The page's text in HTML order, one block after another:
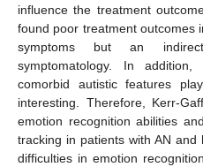
influence the treatment
found poor treatment outcomes
symptoms but an
symptomatology. In
comorbid autistic features
interesting. Therefore, Kerr-
emotion recognition abilities
tracking in patients with AN
difficulties in emotion